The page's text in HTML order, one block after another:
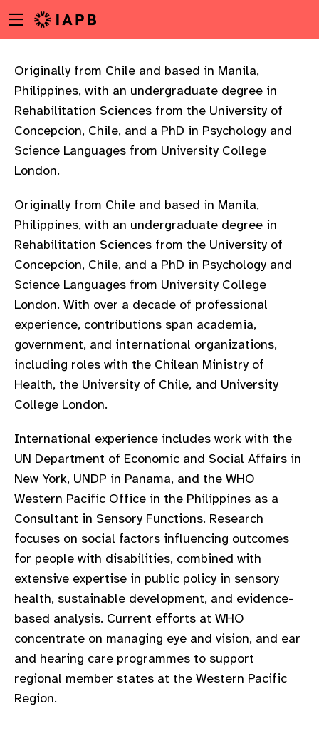
to
content
Menu
toggle
Originally from Chile and based in Manila,
Philippines, with an undergraduate degree in
Rehabilitation Sciences from the University of
Concepcion, Chile, and a PhD in Psychology and
Science Languages from University College
London.
Originally from Chile and based in Manila,
Philippines, with an undergraduate degree in
Rehabilitation Sciences from the University of
Concepcion, Chile, and a PhD in Psychology and
Science Languages from University College
London. With over a decade of professional
experience, contributions span academia,
government, and international organizations,
including roles with the Chilean Ministry of
Health, the University of Chile, and University
College London.
International experience includes work with the
UN Department of Economic and Social Affairs in
New York, UNDP in Panama, and the WHO
Western Pacific Office in the Philippines as a
Consultant in Sensory Functions. Research
focuses on social factors influencing outcomes
for people with disabilities, combined with
extensive expertise in public policy in sensory
health, sustainable development, and evidence-
based analysis. Current efforts at WHO
concentrate on managing eye and vision, and ear
and hearing care programmes to support
regional member states at the Western Pacific
Region.